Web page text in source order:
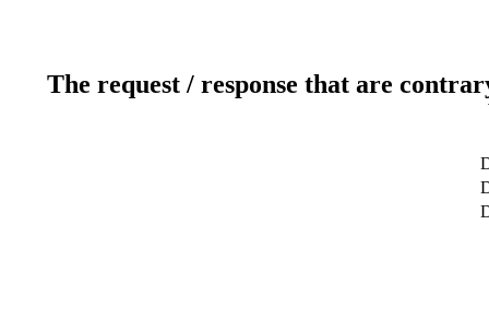
The request / response that are